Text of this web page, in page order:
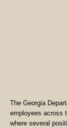
The Georgia
employees across
where several